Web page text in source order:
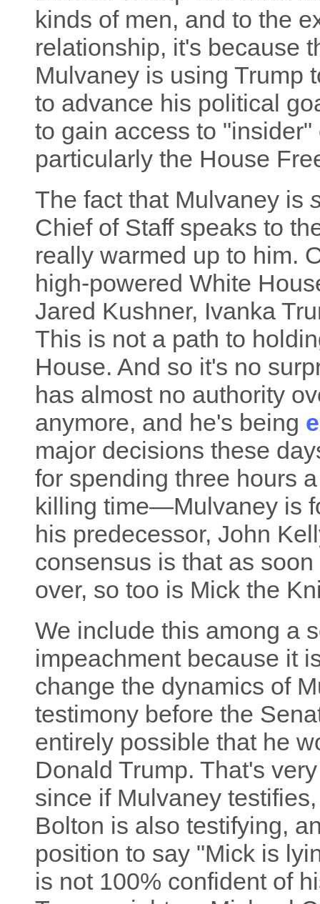
kinds of men, and to the
relationship, it's because
Mulvaney is using Trump
to advance his political
to gain access to
particularly the House
The fact that Mulvaney is
Chief of Staff speaks to
really warmed up to him.
high-powered White
Jared Kushner, Ivanka
This is not a path to
House. And so it's no
has almost no authority
anymore, and he's being
major decisions these
for spending three hours
killing time—Mulvaney is
his predecessor, John
consensus is that as
over, so too is Mick the
We include this among a
impeachment because it
change the dynamics of
testimony before the
entirely possible that he
Donald Trump. That's
since if Mulvaney
Bolton is also testifying,
position to say "Mick is
is not 100% confident of